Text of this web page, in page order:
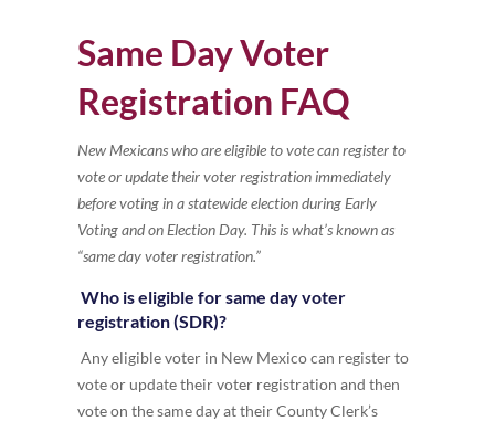
Same Day Voter
Registration FAQ
New Mexicans who are eligible to vote can register to
vote or update their voter registration immediately
before voting in a statewide election during Early
Voting and on Election Day. This is what’s known as
“same day voter registration.”
Who is eligible for same day voter
registration (SDR)?
Any eligible voter in New Mexico can register to
vote or update their voter registration and then
vote on the same day at their County Clerk’s